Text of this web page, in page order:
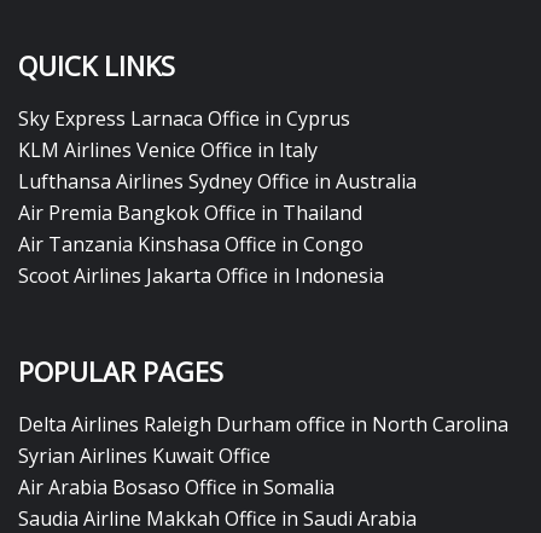
QUICK LINKS
Sky Express Larnaca Office in Cyprus
KLM Airlines Venice Office in Italy
Lufthansa Airlines Sydney Office in Australia
Air Premia Bangkok Office in Thailand
Air Tanzania Kinshasa Office in Congo
Scoot Airlines Jakarta Office in Indonesia
POPULAR PAGES
Delta Airlines Raleigh Durham office in North Carolina
Syrian Airlines Kuwait Office
Air Arabia Bosaso Office in Somalia
Saudia Airline Makkah Office in Saudi Arabia